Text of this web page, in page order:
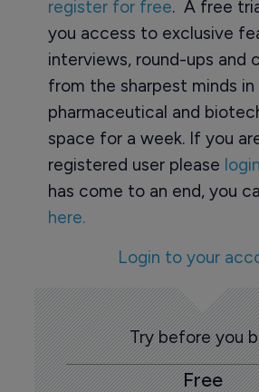
register for free. A free
you access to exclusive
interviews, round-ups and
from the sharpest minds
pharmaceutical and
space for a week. If you
registered user please login
has come to an end, you
here.
Login to your
Try before you
Free